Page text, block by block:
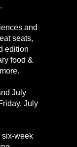
and
seats,
edition
food &
July
July
six-week